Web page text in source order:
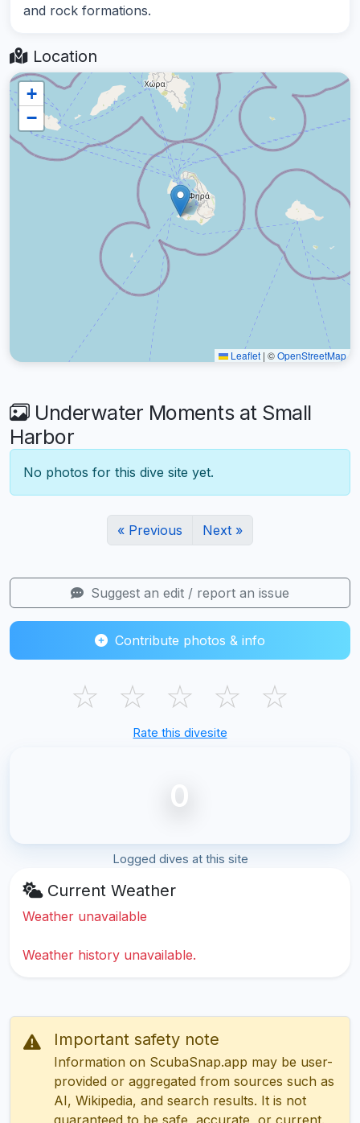
and rock formations.
Location
+
−
Leaflet | ©OpenStreetMap
Underwater Moments at Small
Harbor
No photos for this dive site yet.
« Previous Next »
Suggest an edit / report an issue
Contribute photos & info
☆ ☆ ☆ ☆ ☆
Rate this divesite
0
Logged dives at this site
Current Weather
Weather unavailable
Weather history unavailable.
Important safety note
Information on ScubaSnap.app may be user-
provided or aggregated from sources such as
AI, Wikipedia, and search results. It is not
guaranteed to be safe, accurate, or current.